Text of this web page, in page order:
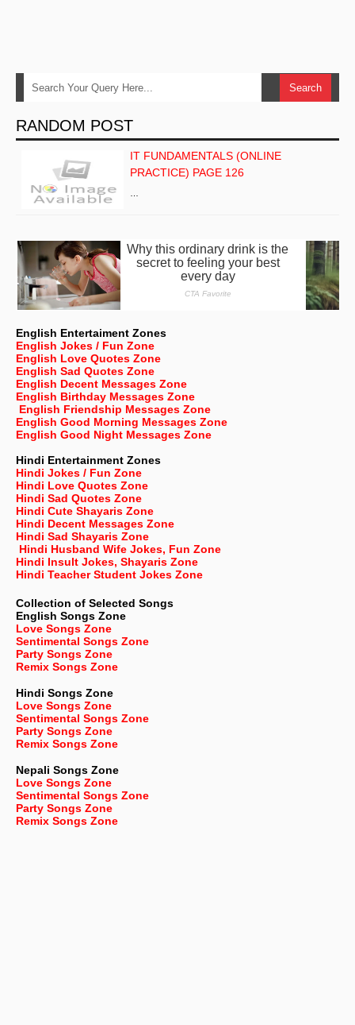
RANDOM POST
IT FUNDAMENTALS (ONLINE
PRACTICE) PAGE 126
English Entertaiment Zones
English Jokes / Fun Zone
English Love Quotes Zone
English Sad Quotes Zone
English Decent Messages Zone
English Birthday Messages Zone
English Friendship Messages Zone
English Good Morning Messages Zone
English Good Night Messages Zone
Hindi Entertainment Zones
Hindi Jokes / Fun Zone
Hindi Love Quotes Zone
Hindi Sad Quotes Zone
Hindi Cute Shayaris Zone
Hindi Decent Messages Zone
Hindi Sad Shayaris Zone
Hindi Husband Wife Jokes, Fun Zone
Hindi Insult Jokes, Shayaris Zone
Hindi Teacher Student Jokes Zone
Collection of Selected Songs
English Songs Zone
Love Songs Zone
Sentimental Songs Zone
Party Songs Zone
Remix Songs Zone
Hindi Songs Zone
Love Songs Zone
Sentimental Songs Zone
Party Songs Zone
Remix Songs Zone
Nepali Songs Zone
Love Songs Zone
Sentimental Songs Zone
Party Songs Zone
Remix Songs Zone